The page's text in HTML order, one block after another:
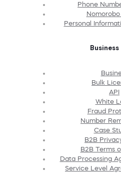
Phone
Personal
Business
Bulk
API
White
Fraud
Number
Case
B2B
B2B Terms
Data Processing
Service Level